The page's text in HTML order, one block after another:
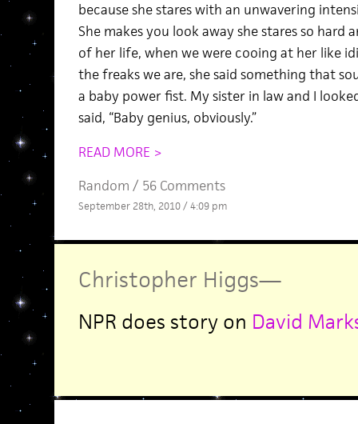
because she stares with an unwavering
She makes you look away she stares so
of her life, when we were cooing at her like
the freaks we are, she said something that
a baby power fist. My sister in law and I
said, “Baby genius, obviously.”
READ MORE >
Random / 56 Comments
September 28th, 2010 / 4:09 pm
Christopher Higgs—
NPR does story on David